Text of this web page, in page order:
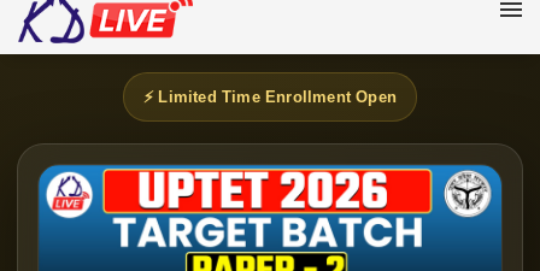
⚡ Limited Time Enrollment Open